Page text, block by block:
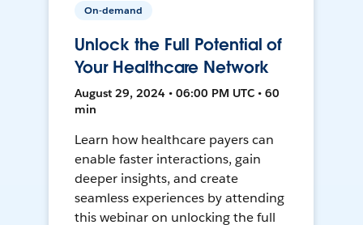
On-demand
Unlock the Full Potential of
Your Healthcare Network
August 29, 2024 • 06:00 PM UTC • 60
min
Learn how healthcare payers can
enable faster interactions, gain
deeper insights, and create
seamless experiences by attending
this webinar on unlocking the full